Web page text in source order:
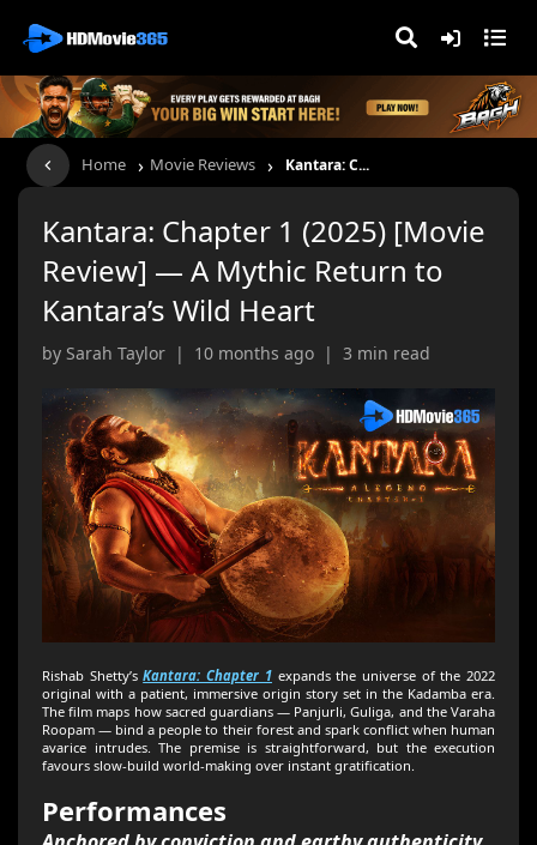
Home › Movie Reviews › Kantara: C...
Kantara: Chapter 1 (2025) [Movie
Review] — A Mythic Return to
Kantara’s Wild Heart
by Sarah Taylor | 10 months ago | 3 min read
Rishab Shetty’sKantara: Chapter 1expands the universe of the 2022
original with a patient, immersive origin story set in the Kadamba era.
The film maps how sacred guardians — Panjurli, Guliga, and the Varaha
Roopam — bind a people to their forest and spark conflict when human
avarice intrudes. The premise is straightforward, but the execution
favours slow-build world-making over instant gratification.
Performances